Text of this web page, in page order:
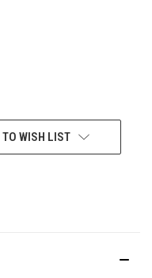
TO WISH LIST